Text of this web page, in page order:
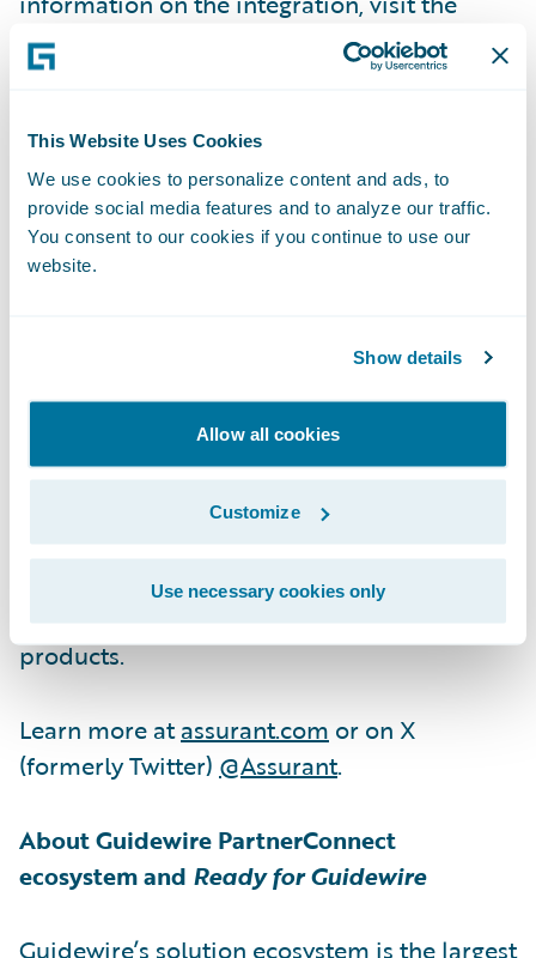
This Website Uses Cookies
We use cookies to personalize content and ads, to
provide social media features and to analyze our traffic.
You consent to our cookies if you continue to use our
website.
Show details
Allow all cookies
Customize
Use necessary cookies only
Assurant booth (N6) at Connections.
Assurant, Inc. (NYSE: AIZ) is a leading global
business services company that supports,
protects and connects major consumer
the advancement of the connected world by
partnering with the world’s leading brands
to develop innovative solutions and to
deliver an enhanced customer experience
through mobile device solutions, extended
service contracts, vehicle protection
services, renters insurance, lender-placed
insurance products and other specialty
products.
Learn more atassurant.com or on X
(formerly Twitter) @Assurant.
About Guidewire PartnerConnect
ecosystem and Ready for Guidewire
Guidewire’s solution ecosystem is the largest